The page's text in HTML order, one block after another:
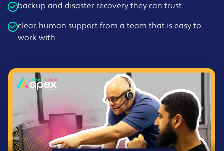
backup and disaster recovery they can trust
clear, human support from a team that is easy to
work with